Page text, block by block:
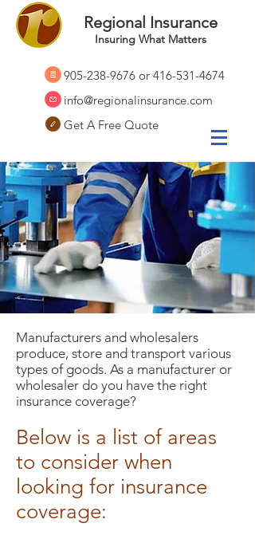
Regional Insurance
Insuring What Matters
905-238-9676 or 416-531-4674
info@regionalinsurance.com
Get A Free Quote
Manufacturers and wholesalers
produce, store and transport various
types of goods. As a manufacturer or
wholesaler do you have the right
insurance coverage?
Below is a list of areas
to consider when
looking for insurance
coverage: